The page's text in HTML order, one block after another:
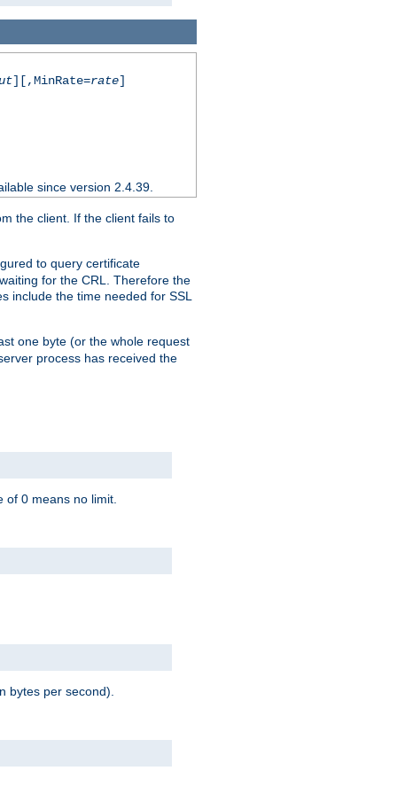
][,MinRate=rate]
since version 2.4.39.
the client. If the client fails to
to query certificate
for the CRL. Therefore the
include the time needed for SSL
one byte (or the whole request
process has received the
of 0 means no limit.
bytes per second).